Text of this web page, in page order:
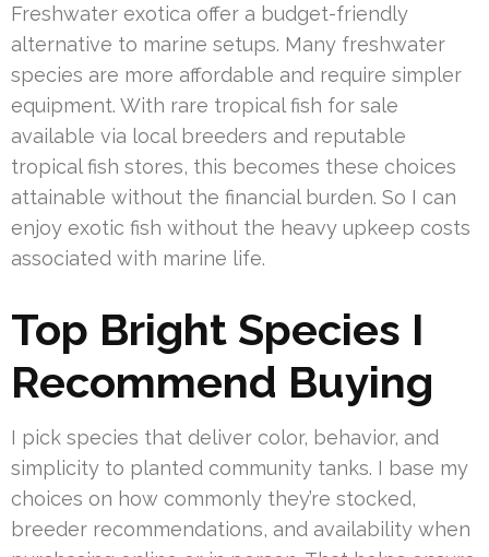
Freshwater exotica offer a budget-friendly
alternative to marine setups. Many freshwater
species are more affordable and require simpler
equipment. With rare tropical fish for sale
available via local breeders and reputable
tropical fish stores, this becomes these choices
attainable without the financial burden. So I can
enjoy exotic fish without the heavy upkeep costs
associated with marine life.
Top Bright Species I
Recommend Buying
I pick species that deliver color, behavior, and
simplicity to planted community tanks. I base my
choices on how commonly they’re stocked,
breeder recommendations, and availability when